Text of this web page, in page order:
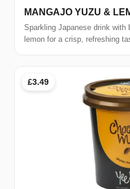
MANGAJO YUZU &
Sparkling Japanese drink
lemon for a crisp, refreshing
£3.49